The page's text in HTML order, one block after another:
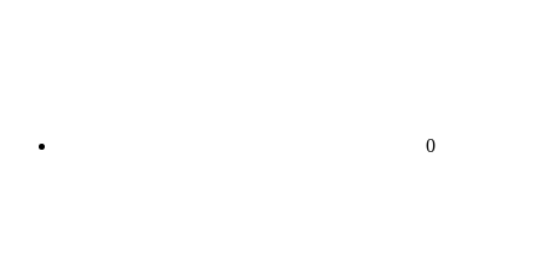
0